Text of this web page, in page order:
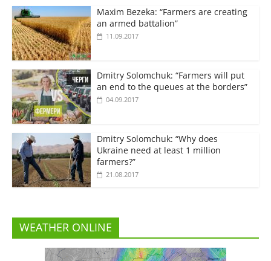
Maxim Bezeka: “Farmers are creating
an armed battalion”
11.09.2017
Dmitry Solomchuk: “Farmers will put
an end to the queues at the borders”
04.09.2017
Dmitry Solomchuk: “Why does
Ukraine need at least 1 million
farmers?”
21.08.2017
WEATHER ONLINE